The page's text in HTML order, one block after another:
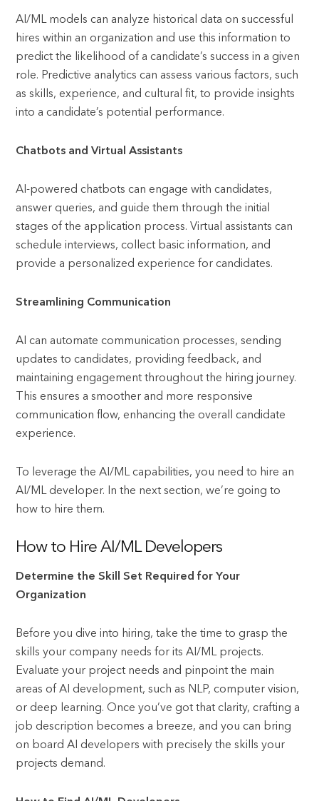
AI/ML models can analyze historical data on successful
hires within an organization and use this information to
predict the likelihood of a candidate’s success in a given
role. Predictive analytics can assess various factors, such
as skills, experience, and cultural fit, to provide insights
into a candidate’s potential performance.
Chatbots and Virtual Assistants
AI-powered chatbots can engage with candidates,
answer queries, and guide them through the initial
stages of the application process. Virtual assistants can
schedule interviews, collect basic information, and
provide a personalized experience for candidates.
Streamlining Communication
AI can automate communication processes, sending
updates to candidates, providing feedback, and
maintaining engagement throughout the hiring journey.
This ensures a smoother and more responsive
communication flow, enhancing the overall candidate
experience.
To leverage the AI/ML capabilities, you need to hire an
AI/ML developer. In the next section, we’re going to
how to hire them.
How to Hire AI/ML Developers
Determine the Skill Set Required for Your
Organization
Before you dive into hiring, take the time to grasp the
skills your company needs for its AI/ML projects.
Evaluate your project needs and pinpoint the main
areas of AI development, such as NLP, computer vision,
or deep learning. Once you’ve got that clarity, crafting a
job description becomes a breeze, and you can bring
on board AI developers with precisely the skills your
projects demand.